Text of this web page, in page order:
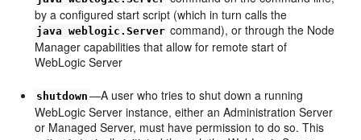
by a configured start script (which in turn calls the
java weblogic.Server command), or through the Node
Manager capabilities that allow for remote start of
WebLogic Server
shutdown —A user who tries to shut down a running
WebLogic Server instance, either an Administration Server
or Managed Server, must have permission to do so. This